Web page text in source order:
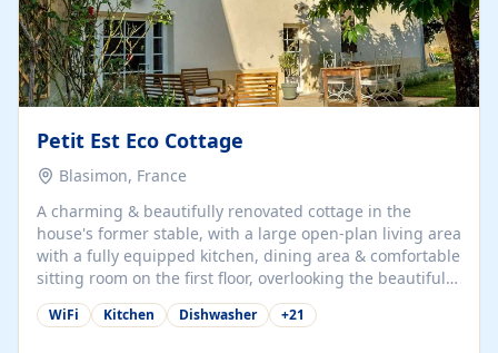
Petit Est Eco Cottage
Blasimon, France
A charming & beautifully renovated cottage in the
house's former stable, with a large open-plan living area
with a fully equipped kitchen, dining area & comfortable
sitting room on the first floor, overlooking the beautiful
garden. A double bedroom (which can have either a
double bed or two singles) & bathroom with bath and
WiFi Kitchen Dishwasher +21